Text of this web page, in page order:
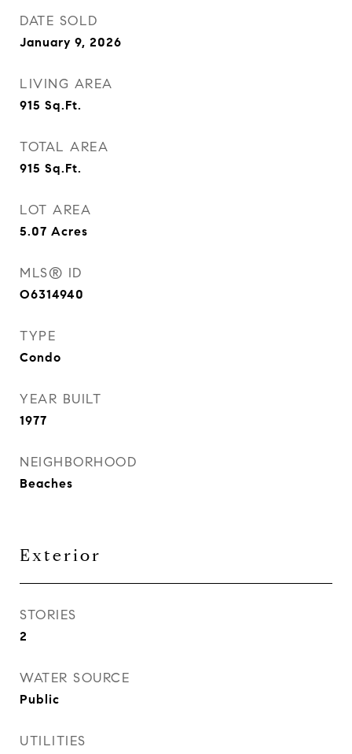
DATE SOLD
January 9, 2026
LIVING AREA
915 Sq.Ft.
TOTAL AREA
915 Sq.Ft.
LOT AREA
5.07 Acres
MLS® ID
O6314940
TYPE
Condo
YEAR BUILT
1977
NEIGHBORHOOD
Beaches
Exterior
STORIES
2
WATER SOURCE
Public
UTILITIES